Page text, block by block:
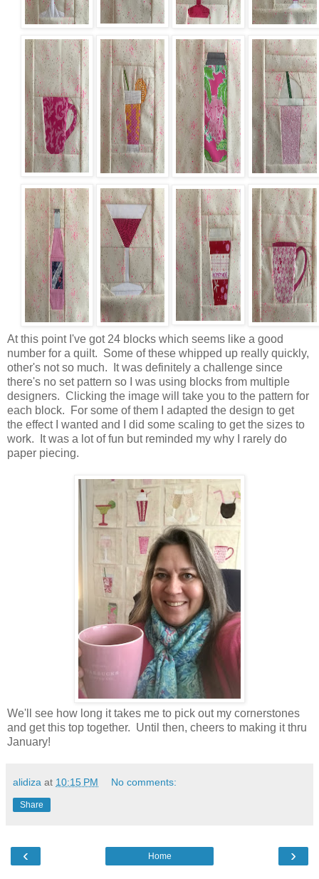
At this point I've got 24 blocks which seems like a good
number for a quilt. Some of these whipped up really quickly,
other's not so much. It was definitely a challenge since
there's no set pattern so I was using blocks from multiple
designers. Clicking the image will take you to the pattern for
each block. For some of them I adapted the design to get
the effect I wanted and I did some scaling to get the sizes to
work. It was a lot of fun but reminded my why I rarely do
paper piecing.
We'll see how long it takes me to pick out my cornerstones
and get this top together. Until then, cheers to making it thru
January!
alidiza at 10:15 PM No comments:
Share
‹ ›
Home